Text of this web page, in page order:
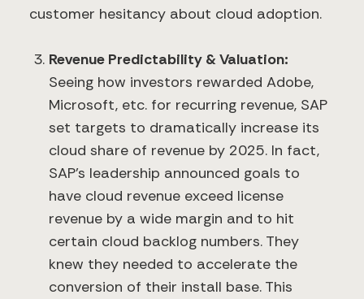
customer hesitancy about cloud adoption.
Revenue Predictability & Valuation:
Seeing how investors rewarded Adobe,
Microsoft, etc. for recurring revenue, SAP
set targets to dramatically increase its
cloud share of revenue by 2025. In fact,
SAP’s leadership announced goals to
have cloud revenue exceed license
revenue by a wide margin and to hit
certain cloud backlog numbers. They
knew they needed to accelerate the
conversion of their install base. This